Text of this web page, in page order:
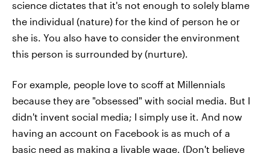
science dictates that it's not enough to solely blame
the individual (nature) for the kind of person he or
she is. You also have to consider the environment
this person is surrounded by (nurture).
For example, people love to scoff at Millennials
because they are "obsessed" with social media. But I
didn't invent social media; I simply use it. And now
having an account on Facebook is as much of a
basic need as making a livable wage. (Don't believe